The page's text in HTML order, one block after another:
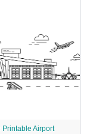
Printable Airport